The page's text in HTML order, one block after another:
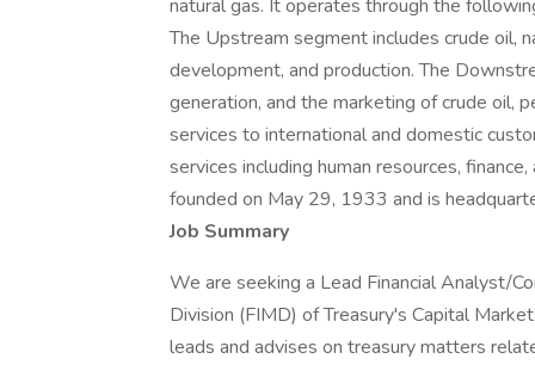
natural gas. It operates through the
The Upstream segment includes crude oil,
development, and production. The
generation, and the marketing of crude oil,
services to international and domestic
services including human resources,
founded on May 29, 1933 and is
Job Summary
We are seeking a Lead Financial Analyst/
Division (FIMD) of Treasury's Capital
leads and advises on treasury matters